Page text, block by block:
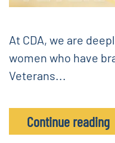
At CDA, we are
women who have
Veterans...
Continue reading